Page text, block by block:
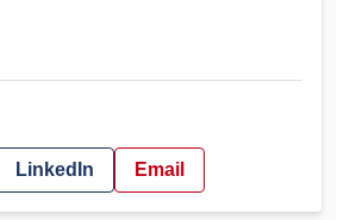
LinkedIn Email